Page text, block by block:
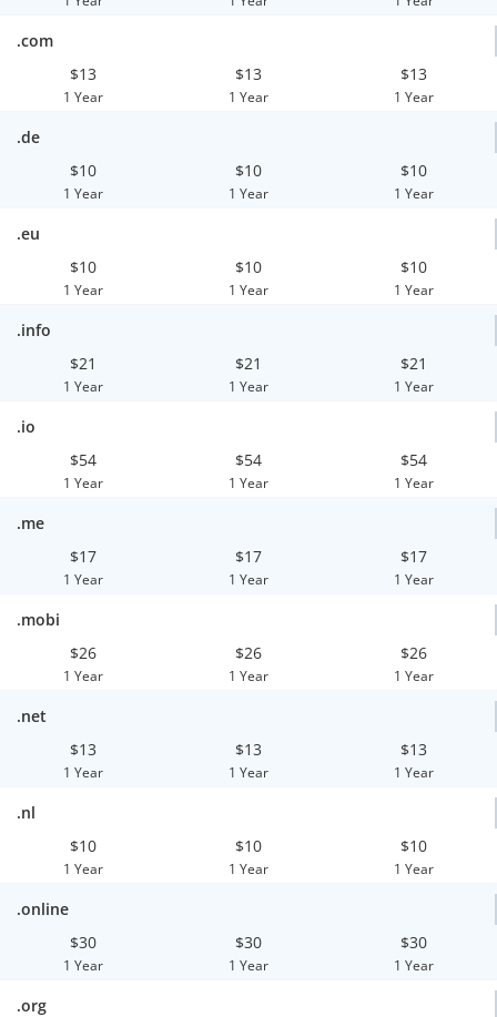
.com
$13
1 Year
$13
1 Year
$13
1 Year
.de
$10
1 Year
$10
1 Year
$10
1 Year
.eu
$10
1 Year
$10
1 Year
$10
1 Year
.info
$21
1 Year
$21
1 Year
$21
1 Year
.io
$54
1 Year
$54
1 Year
$54
1 Year
.me
$17
1 Year
$17
1 Year
$17
1 Year
.mobi
$26
1 Year
$26
1 Year
$26
1 Year
.net
$13
1 Year
$13
1 Year
$13
1 Year
.nl
$10
1 Year
$10
1 Year
$10
1 Year
.online
$30
1 Year
$30
1 Year
$30
1 Year
.org